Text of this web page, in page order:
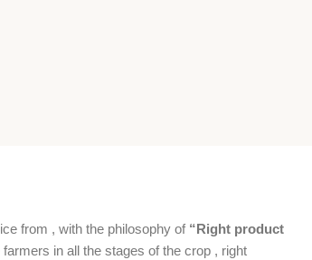
from , with the philosophy of “Right product
in all the stages of the crop , right